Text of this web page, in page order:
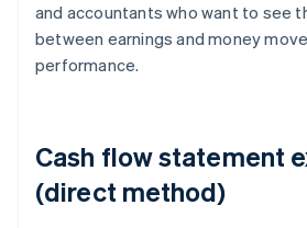
and accountants who want to see
between earnings and money
performance.
Cash flow statement
(direct method)